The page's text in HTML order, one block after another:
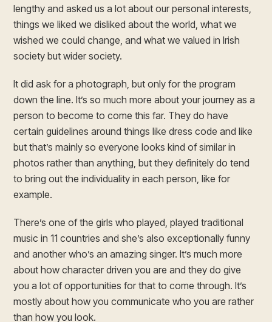
lengthy and asked us a lot about our personal interests,
things we liked we disliked about the world, what we
wished we could change, and what we valued in Irish
society but wider society.
It did ask for a photograph, but only for the program
down the line. It’s so much more about your journey as a
person to become to come this far. They do have
certain guidelines around things like dress code and like
but that’s mainly so everyone looks kind of similar in
photos rather than anything, but they definitely do tend
to bring out the individuality in each person, like for
example.
There’s one of the girls who played, played traditional
music in 11 countries and she’s also exceptionally funny
and another who’s an amazing singer. It’s much more
about how character driven you are and they do give
you a lot of opportunities for that to come through. It’s
mostly about how you communicate who you are rather
than how you look.